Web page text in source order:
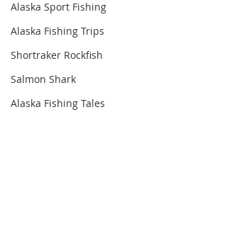
Alaska Sport Fishing
Alaska Fishing Trips
Shortraker Rockfish
Salmon Shark
Alaska Fishing Tales